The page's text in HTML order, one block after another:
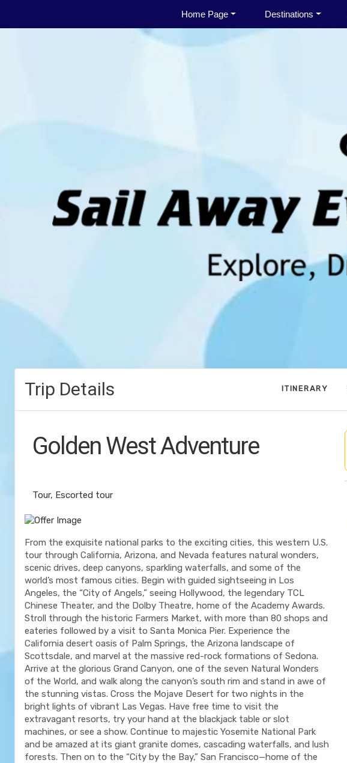
Home Page Destinations
Trip Details ITINERARY
Golden West Adventure
Tour, Escorted tour
From the exquisite national parks to the exciting cities, this western U.S.
tour through California, Arizona, and Nevada features natural wonders,
scenic drives, deep canyons, sparkling waterfalls, and some of the
world’s most famous cities. Begin with guided sightseeing in Los
Angeles, the “City of Angels,” seeing Hollywood, the legendary TCL
Chinese Theater, and the Dolby Theatre, home of the Academy Awards.
Stroll through the historic Farmers Market, with more than 80 shops and
eateries followed by a visit to Santa Monica Pier. Experience the
California desert oasis of Palm Springs, the Arizona landscape of
Scottsdale, and marvel at the massive red-rock formations of Sedona.
Arrive at the glorious Grand Canyon, one of the seven Natural Wonders
of the World, and walk along the canyon’s south rim and stand in awe of
the stunning vistas. Cross the Mojave Desert for two nights in the
bright lights of vibrant Las Vegas. Have free time to visit the
extravagant resorts, try your hand at the blackjack table or slot
machines, or see a show. Continue to majestic Yosemite National Park
and be amazed at its giant granite domes, cascading waterfalls, and lush
forests. Then on to the “City by the Bay,” San Francisco—home of the